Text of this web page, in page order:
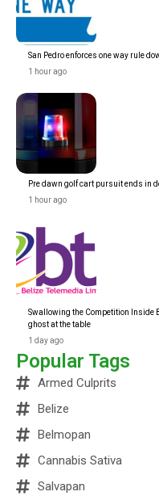
San Pedro enforces one way rule
1 hour ago
Pre dawn golf cart pursuit ends in
1 hour ago
Swallowing the Competition Inside
ghost at the table
1 day ago
Popular Tags
Armed Culprits
Belize
Belmopan
Cannabis Sativa
Salvapan